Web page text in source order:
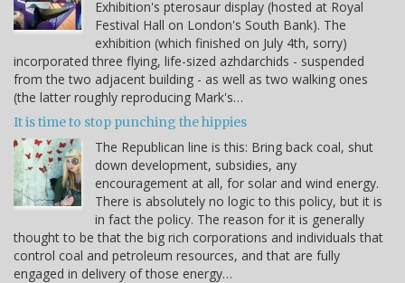
Exhibition's pterosaur display (hosted at Royal
Festival Hall on London's South Bank). The
exhibition (which finished on July 4th, sorry)
incorporated three flying, life-sized azhdarchids - suspended
from the two adjacent building - as well as two walking ones
(the latter roughly reproducing Mark's…
It is time to stop punching the hippies
The Republican line is this: Bring back coal, shut
down development, subsidies, any
encouragement at all, for solar and wind energy.
There is absolutely no logic to this policy, but it is
in fact the policy. The reason for it is generally
thought to be that the big rich corporations and individuals that
control coal and petroleum resources, and that are fully
engaged in delivery of those energy…